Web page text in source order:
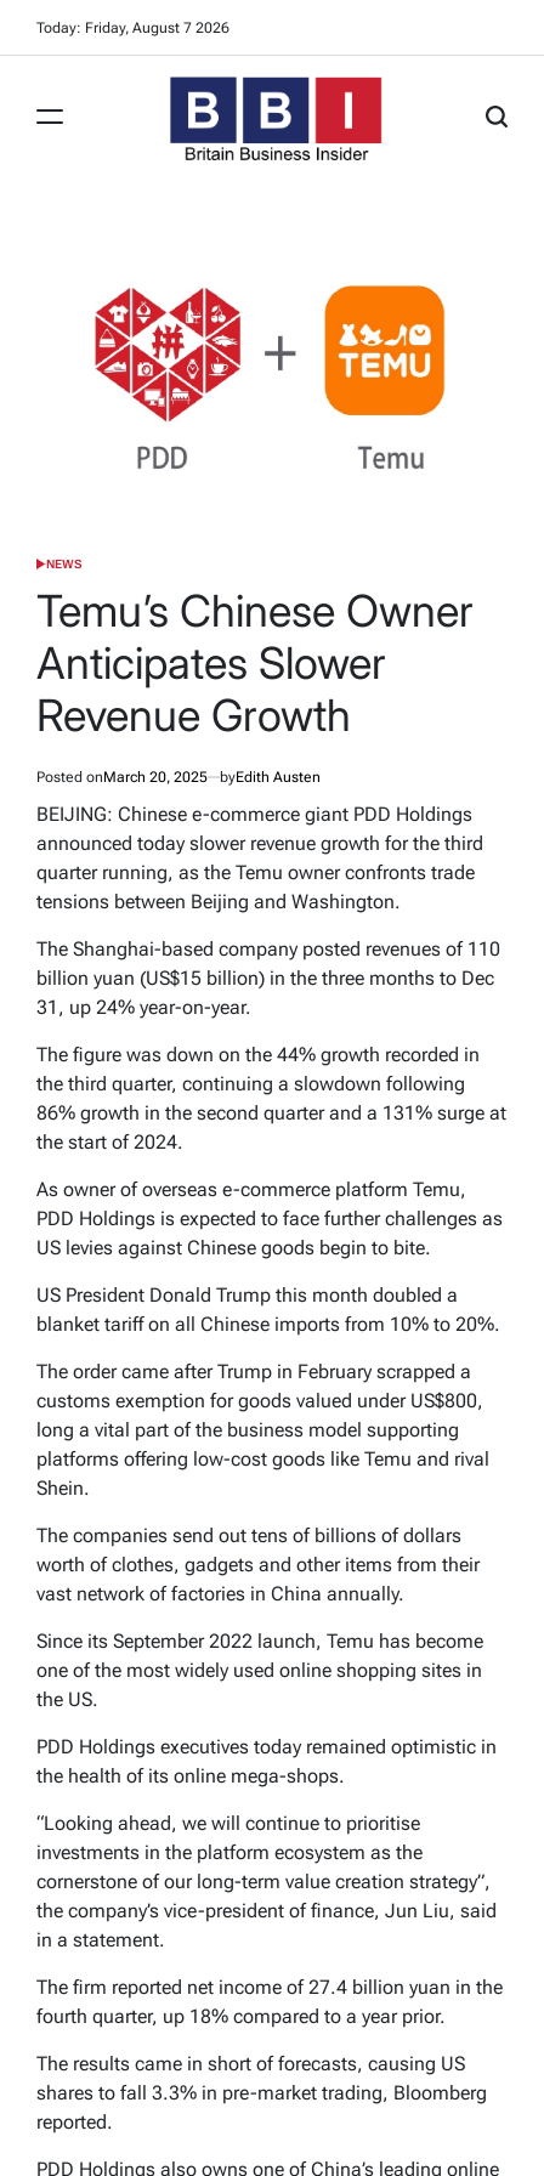
Today: Friday, August 7 2026
POSTED
NEWS
Temu’s Chinese Owner
Anticipates Slower
Revenue Growth
Posted onMarch 20, 2025 byEdith Austen
BEIJING: Chinese e-commerce giant PDD Holdings
announced today slower revenue growth for the third
quarter running, as the Temu owner confronts trade
tensions between Beijing and Washington.
The Shanghai-based company posted revenues of 110
billion yuan (US$15 billion) in the three months to Dec
31, up 24% year-on-year.
The figure was down on the 44% growth recorded in
the third quarter, continuing a slowdown following
86% growth in the second quarter and a 131% surge at
the start of 2024.
As owner of overseas e-commerce platform Temu,
PDD Holdings is expected to face further challenges as
US levies against Chinese goods begin to bite.
US President Donald Trump this month doubled a
blanket tariff on all Chinese imports from 10% to 20%.
The order came after Trump in February scrapped a
customs exemption for goods valued under US$800,
long a vital part of the business model supporting
platforms offering low-cost goods like Temu and rival
Shein.
The companies send out tens of billions of dollars
worth of clothes, gadgets and other items from their
vast network of factories in China annually.
Since its September 2022 launch, Temu has become
one of the most widely used online shopping sites in
the US.
PDD Holdings executives today remained optimistic in
the health of its online mega-shops.
“Looking ahead, we will continue to prioritise
investments in the platform ecosystem as the
cornerstone of our long-term value creation strategy”,
the company’s vice-president of finance, Jun Liu, said
in a statement.
The firm reported net income of 27.4 billion yuan in the
fourth quarter, up 18% compared to a year prior.
The results came in short of forecasts, causing US
shares to fall 3.3% in pre-market trading, Bloomberg
reported.
PDD Holdings also owns one of China’s leading online